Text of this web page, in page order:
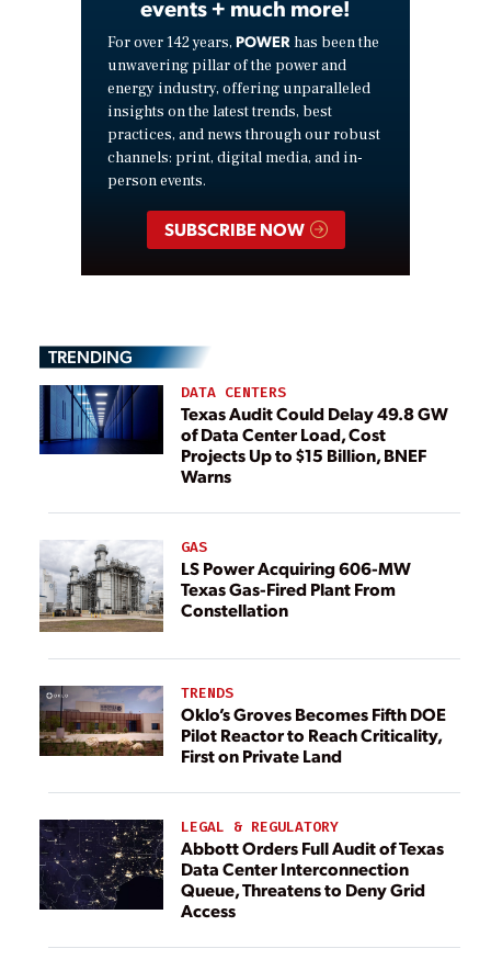
events + much more!
For over 142 years, POWER has been the
unwavering pillar of the power and
energy industry, offering unparalleled
insights on the latest trends, best
practices, and news through our robust
channels: print, digital media, and in-
person events.
SUBSCRIBE NOW
TRENDING
DATA CENTERS
Texas Audit Could Delay 49.8 GW
of Data Center Load, Cost
Projects Up to $15 Billion, BNEF
Warns
GAS
LS Power Acquiring 606-MW
Texas Gas-Fired Plant From
Constellation
TRENDS
Oklo’s Groves Becomes Fifth DOE
Pilot Reactor to Reach Criticality,
First on Private Land
LEGAL & REGULATORY
Abbott Orders Full Audit of Texas
Data Center Interconnection
Queue, Threatens to Deny Grid
Access